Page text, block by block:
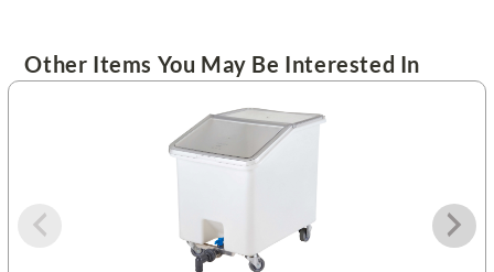
Other Items You May Be Interested In